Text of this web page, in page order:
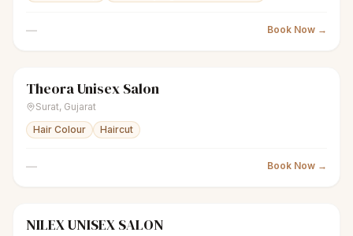
— Book Now →
scissorsUnisex salon
Theora Unisex Salon
Surat, Gujarat
Hair Colour
Haircut
— Book Now →
scissors Unisex salon
NILEX UNISEX SALON